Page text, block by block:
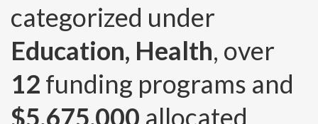
categorized under
Education, Health, over
12 funding programs and
$5,675,000 allocated